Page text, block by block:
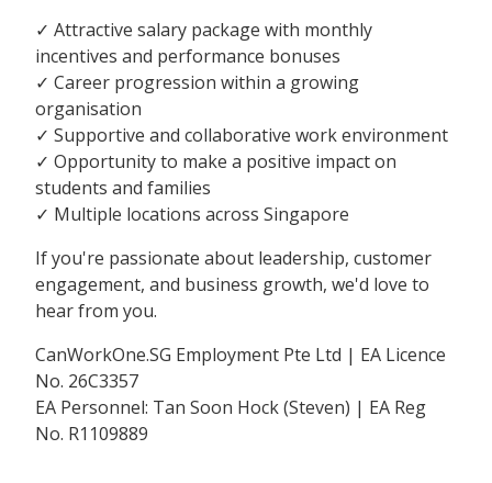
✓ Attractive salary package with monthly
incentives and performance bonuses
✓ Career progression within a growing
organisation
✓ Supportive and collaborative work environment
✓ Opportunity to make a positive impact on
students and families
✓ Multiple locations across Singapore
If you're passionate about leadership, customer
engagement, and business growth, we'd love to
hear from you.
CanWorkOne.SG Employment Pte Ltd | EA Licence
No. 26C3357
EA Personnel: Tan Soon Hock (Steven) | EA Reg
No. R1109889